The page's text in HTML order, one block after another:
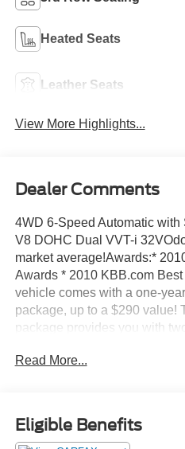
Heated Seats
Leather Seats
View More Highlights...
Dealer Comments
4WD 6-Speed Automatic
V8 DOHC Dual VVT-i
market average!Awards:*
Awards * 2010 KBB.com
vehicle comes with a one-
package, up to a $290 value!
package provides you with
and select coupon offers
vehicle has any open
Read More...
Eligible Benefits